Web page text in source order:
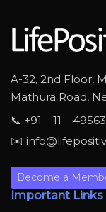
A-32, 2nd Floor,
Mathura Road,
📞 +91 – 11 –
✉️
Become a
Important Links